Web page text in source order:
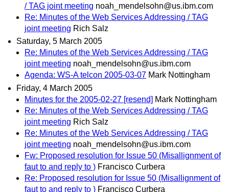
/ TAG joint meeting noah_mendelsohn@us.ibm.com
Re: Minutes of the Web Services Addressing / TAG
joint meeting Rich Salz
Saturday, 5 March 2005
Re: Minutes of the Web Services Addressing / TAG
joint meeting noah_mendelsohn@us.ibm.com
Agenda: WS-A telcon 2005-03-07 Mark Nottingham
Friday, 4 March 2005
Minutes for the 2005-02-27 [resend] Mark Nottingham
Re: Minutes of the Web Services Addressing / TAG
joint meeting Rich Salz
Re: Minutes of the Web Services Addressing / TAG
joint meeting noah_mendelsohn@us.ibm.com
Fw: Proposed resolution for Issue 50 (Misallignment of
faut to and reply to ) Francisco Curbera
Re: Proposed resolution for Issue 50 (Misallignment of
faut to and reply to ) Francisco Curbera